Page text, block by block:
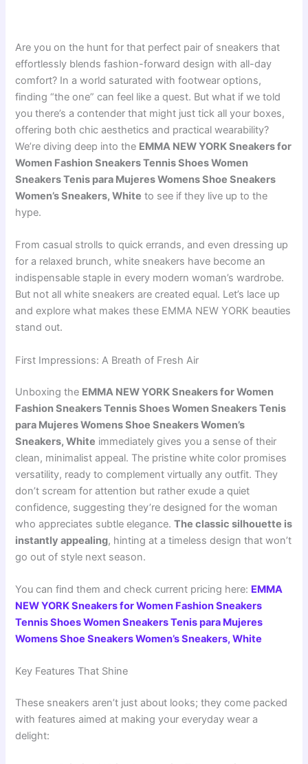
Are you on the hunt for that perfect pair of sneakers that
effortlessly blends fashion-forward design with all-day
comfort? In a world saturated with footwear options,
finding “the one” can feel like a quest. But what if we told
you there’s a contender that might just tick all your boxes,
offering both chic aesthetics and practical wearability?
We’re diving deep into the EMMA NEW YORK Sneakers for
Women Fashion Sneakers Tennis Shoes Women
Sneakers Tenis para Mujeres Womens Shoe Sneakers
Women’s Sneakers, White to see if they live up to the
hype.
From casual strolls to quick errands, and even dressing up
for a relaxed brunch, white sneakers have become an
indispensable staple in every modern woman’s wardrobe.
But not all white sneakers are created equal. Let’s lace up
and explore what makes these EMMA NEW YORK beauties
stand out.
First Impressions: A Breath of Fresh Air
Unboxing the EMMA NEW YORK Sneakers for Women
Fashion Sneakers Tennis Shoes Women Sneakers Tenis
para Mujeres Womens Shoe Sneakers Women’s
Sneakers, White immediately gives you a sense of their
clean, minimalist appeal. The pristine white color promises
versatility, ready to complement virtually any outfit. They
don’t scream for attention but rather exude a quiet
confidence, suggesting they’re designed for the woman
who appreciates subtle elegance.The classic silhouette is
instantly appealing, hinting at a timeless design that won’t
go out of style next season.
You can find them and check current pricing here: EMMA
NEW YORK Sneakers for Women Fashion Sneakers
Tennis Shoes Women Sneakers Tenis para Mujeres
Womens Shoe Sneakers Women’s Sneakers, White
Key Features That Shine
These sneakers aren’t just about looks; they come packed
with features aimed at making your everyday wear a
delight: